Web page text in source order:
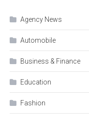
Agency News
Automobile
Business & Finance
Education
Fashion